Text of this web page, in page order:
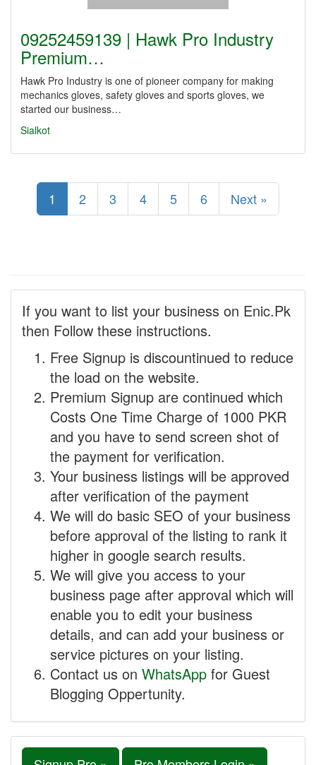
09252459139 | Hawk Pro Industry
Premium…
Hawk Pro Industry is one of pioneer company for making
mechanics gloves, safety gloves and sports gloves, we
started our business…
Sialkot
1 2 3 4 5 6 Next »
If you want to list your business on Enic.Pk
then Follow these instructions.
Free Signup is discountinued to reduce
the load on the website.
Premium Signup are continued which
Costs One Time Charge of 1000 PKR
and you have to send screen shot of
the payment for verification.
Your business listings will be approved
after verification of the payment
We will do basic SEO of your business
before approval of the listing to rank it
higher in google search results.
We will give you access to your
business page after approval which will
enable you to edit your business
details, and can add your business or
service pictures on your listing.
Contact us on WhatsApp for Guest
Blogging Oppertunity.